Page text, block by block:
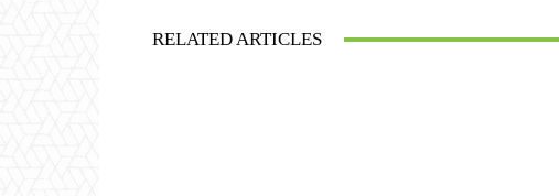
RELATED ARTICLES